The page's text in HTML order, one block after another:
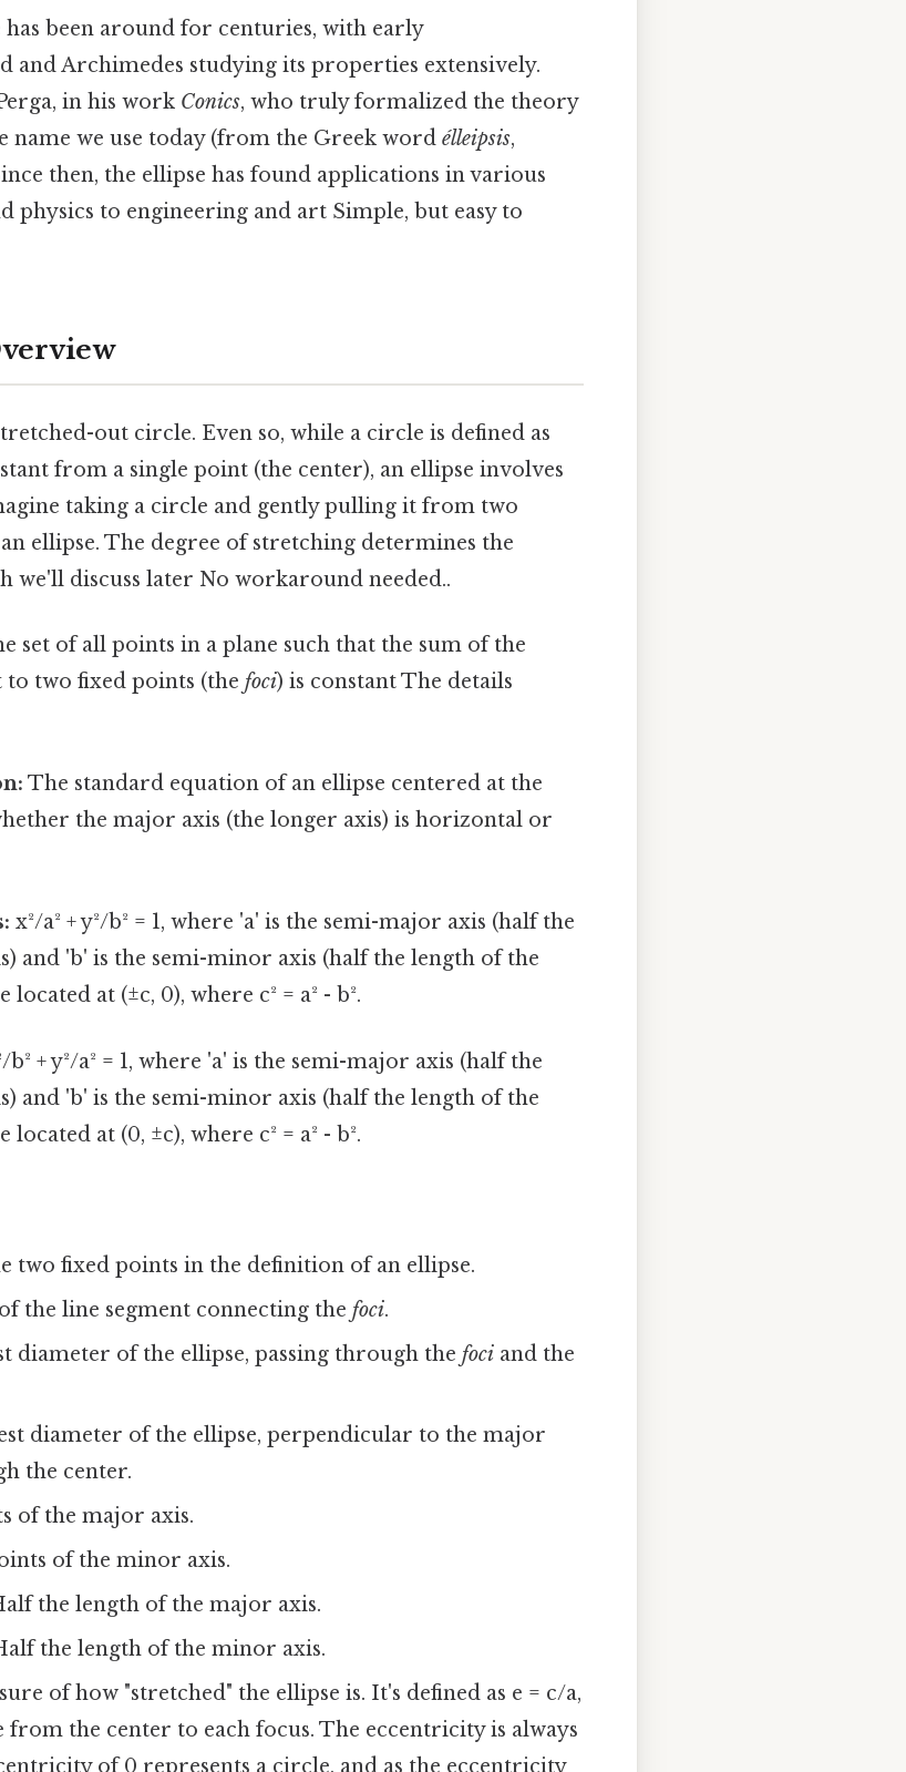
been around for centuries, with early
and Archimedes studying its properties extensively.
in his work Conics, who truly formalized the theory
name we use today (from the Greek word élleipsis,
then, the ellipse has found applications in various
physics to engineering and art Simple, but easy to
out circle. Even so, while a circle is defined as
from a single point (the center), an ellipse involves
taking a circle and gently pulling it from two
ellipse. The degree of stretching determines the
we'll discuss later No workaround needed..
set of all points in a plane such that the sum of the
two fixed points (the foci) is constant The details
The standard equation of an ellipse centered at the
the major axis (the longer axis) is horizontal or
x²/a² + y²/b² = 1, where 'a' is the semi-major axis (half the
and 'b' is the semi-minor axis (half the length of the
located at (±c, 0), where c² = a² - b².
b² + y²/a² = 1, where 'a' is the semi-major axis (half the
and 'b' is the semi-minor axis (half the length of the
located at (0, ±c), where c² = a² - b².
two fixed points in the definition of an ellipse.
the line segment connecting thefoci.
diameter of the ellipse, passing through thefoci and the
diameter of the ellipse, perpendicular to the major
the center.
of the major axis.
of the minor axis.
the length of the major axis.
the length of the minor axis.
of how "stretched" the ellipse is. It's defined as e = c/a,
from the center to each focus. The eccentricity is always
of 0 represents a circle, and as the eccentricity